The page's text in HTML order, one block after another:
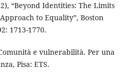
“Beyond Identities: The Limits
to Equality”, Boston
1713-1770.
e vulnerabilità. Per una
Pisa: ETS.